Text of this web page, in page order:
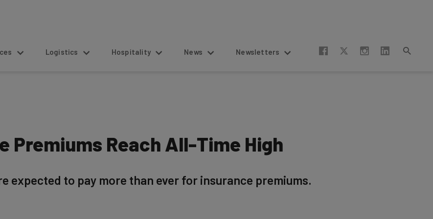
Logistics Hospitality News Newsletters
Premiums Reach All-Time High
expected to pay more than ever for insurance premiums.